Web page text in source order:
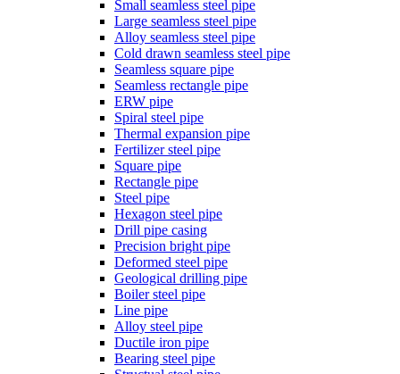
Small seamless steel pipe
Large seamless steel pipe
Alloy seamless steel pipe
Cold drawn seamless steel pipe
Seamless square pipe
Seamless rectangle pipe
ERW pipe
Spiral steel pipe
Thermal expansion pipe
Fertilizer steel pipe
Square pipe
Rectangle pipe
Steel pipe
Hexagon steel pipe
Drill pipe casing
Precision bright pipe
Deformed steel pipe
Geological drilling pipe
Boiler steel pipe
Line pipe
Alloy steel pipe
Ductile iron pipe
Bearing steel pipe